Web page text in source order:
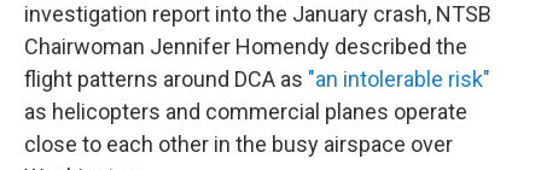
investigation report into the January crash, NTSB
Chairwoman Jennifer Homendy described the
flight patterns around DCA as "an intolerable risk"
as helicopters and commercial planes operate
close to each other in the busy airspace over